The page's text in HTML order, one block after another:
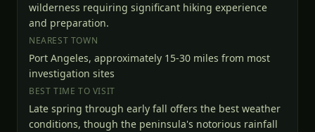
wilderness requiring significant hiking experience
and preparation.
NEAREST TOWN
Port Angeles, approximately 15-30 miles from most
investigation sites
BEST TIME TO VISIT
Late spring through early fall offers the best weather
conditions, though the peninsula's notorious rainfall